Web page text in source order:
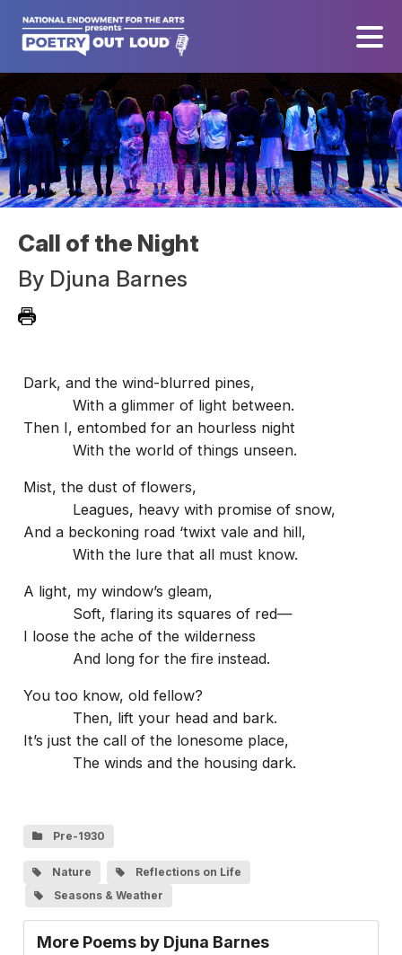
Call of the Night
By Djuna Barnes
Dark, and the wind-blurred pines,
With a glimmer of light between.
Then I, entombed for an hourless night
With the world of things unseen.
Mist, the dust of flowers,
Leagues, heavy with promise of snow,
And a beckoning road ‘twixt vale and hill,
With the lure that all must know.
A light, my window’s gleam,
Soft, flaring its squares of red—
I loose the ache of the wilderness
And long for the fire instead.
You too know, old fellow?
Then, lift your head and bark.
It’s just the call of the lonesome place,
The winds and the housing dark.
Pre-1930
Nature
Reflections on Life
Seasons & Weather
More Poems by Djuna Barnes